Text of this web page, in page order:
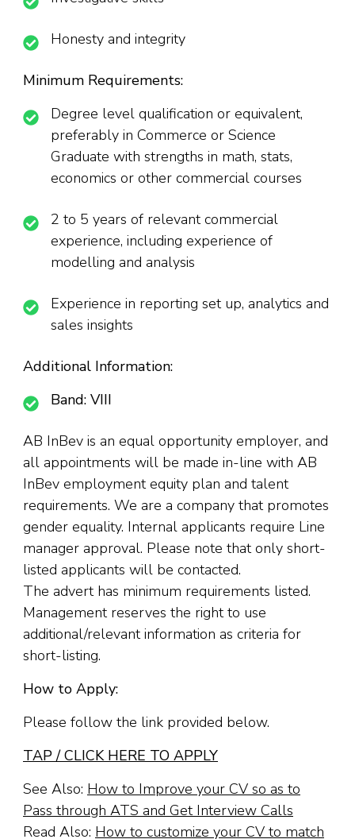
Honesty and integrity
Minimum Requirements:
Degree level qualification or equivalent,
preferably in Commerce or Science
Graduate with strengths in math, stats,
economics or other commercial courses
2 to 5 years of relevant commercial
experience, including experience of
modelling and analysis
Experience in reporting set up, analytics and
sales insights
Additional Information:
Band: VIII
AB InBev is an equal opportunity employer, and
all appointments will be made in-line with AB
InBev employment equity plan and talent
requirements. We are a company that promotes
gender equality. Internal applicants require Line
manager approval. Please note that only short-
listed applicants will be contacted.
The advert has minimum requirements listed.
Management reserves the right to use
additional/relevant information as criteria for
short-listing.
How to Apply:
Please follow the link provided below.
TAP / CLICK HERE TO APPLY
See Also: How to Improve your CV so as to
Pass through ATS and Get Interview Calls
Read Also: How to customize your CV to match